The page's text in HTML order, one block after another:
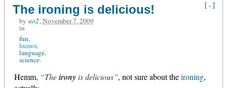
[-]
The ironing is delicious!
by ao2,November 7, 2009
in
fun
humor
language
science
Hemm, Theironyis delicious , not sure about theironing,